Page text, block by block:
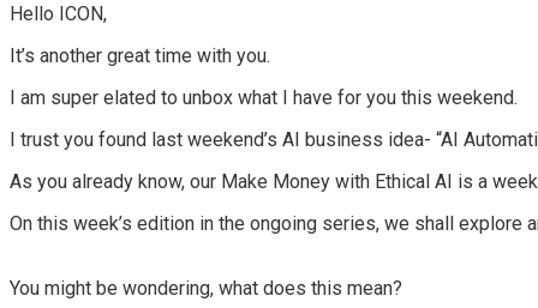
Hello ICON,
It’s another great time with you.
I am super elated to unbox what I have for you this weekend.
I trust you found last weekend’s AI business idea- “AI
As you already know, our Make Money with Ethical AI is a
On this week’s edition in the ongoing series, we shall explore
You might be wondering, what does this mean?